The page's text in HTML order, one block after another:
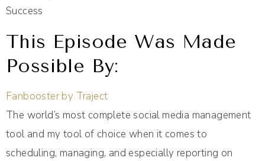
Success
This Episode Was Made
Possible By:
Fanbooster by Traject
The world’s most complete social media management
tool and my tool of choice when it comes to
scheduling, managing, and especially reporting on